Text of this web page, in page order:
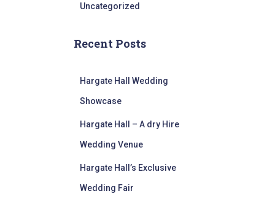
Uncategorized
Recent Posts
Hargate Hall Wedding
Showcase
Hargate Hall – A dry Hire
Wedding Venue
Hargate Hall’s Exclusive
Wedding Fair